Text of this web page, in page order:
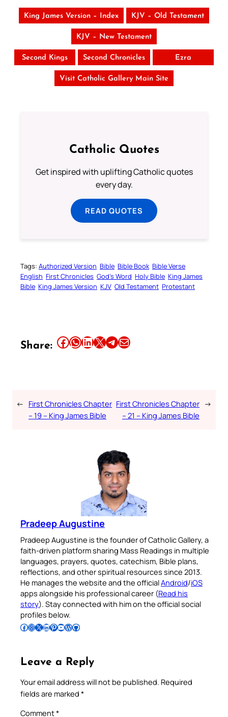
King James Version – Index KJV – Old Testament
KJV – New Testament
Second Kings Second Chronicles Ezra
Visit Catholic Gallery Main Site
Catholic Quotes
Get inspired with uplifting Catholic quotes
every day.
READ QUOTES
Tags: Authorized Version Bible Bible Book Bible Verse
English First Chronicles God’s Word Holy Bible King James
Bible King James Version KJV Old Testament Protestant
Share: Share this article on Facebook Share this article on WhatsApp Share this article on LinkedIn Share this article on X Share this article on TelegramEmail this Article
← First Chronicles Chapter
– 19 – King James Bible
First Chronicles Chapter
– 21 – King James Bible
→
Pradeep Augustine
Pradeep Augustine is the founder of Catholic Gallery, a
faith-driven platform sharing Mass Readings in multiple
languages, prayers, quotes, catechism, Bible plans,
reflections, and other spiritual resources since 2013.
He manages the website and the officialAndroid/iOS
apps alongside his professional career (Read his
story). Stay connected with him on the official social
profiles below.
Follow Pradeep on Facebook Follow Pradeep on InstagramFollow Pradeep on X Follow Pradeep on LinkedIn Follow Pradeep on Pinterest Subscribe to Pradeep’s Youtube Channel Follow Pradeep on WordPress Follow Pradeep on GitHub
Leave a Reply
Your email address will not be published. Required
fields are marked *
Comment*